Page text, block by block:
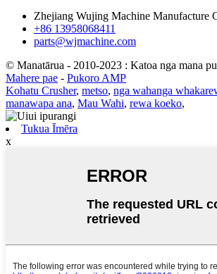
Zhejiang Wujing Machine Manufacture
+86 13958068411
parts@wjmachine.com
© Manatārua - 2010-2023 : Katoa nga mana
Mahere pae - Pukoro AMP
Kohatu Crusher, metso, nga wahanga
manawapa ana, Mau Wahi, rewa koeko,
Tukua Īmēra
x